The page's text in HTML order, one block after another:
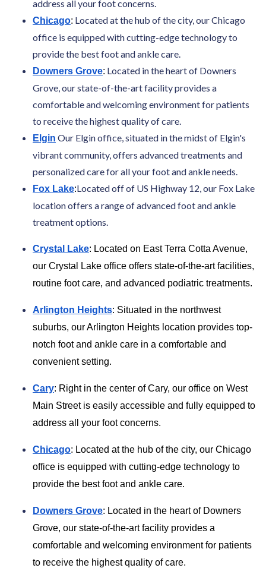
address all your foot concerns.
Chicago: Located at the hub of the city, our Chicago
office is equipped with cutting-edge technology to
provide the best foot and ankle care.
Downers Grove: Located in the heart of Downers
Grove, our state-of-the-art facility provides a
comfortable and welcoming environment for patients
to receive the highest quality of care.
Elgin Our Elgin office, situated in the midst of Elgin's
vibrant community, offers advanced treatments and
personalized care for all your foot and ankle needs.
Fox Lake:Located off of US Highway 12, our Fox Lake
location offers a range of advanced foot and ankle
treatment options.
Crystal Lake: Located on East Terra Cotta Avenue,
our Crystal Lake office offers state-of-the-art facilities,
routine foot care, and advanced podiatric treatments.
Arlington Heights: Situated in the northwest
suburbs, our Arlington Heights location provides top-
notch foot and ankle care in a comfortable and
convenient setting.
Cary: Right in the center of Cary, our office on West
Main Street is easily accessible and fully equipped to
address all your foot concerns.
Chicago: Located at the hub of the city, our Chicago
office is equipped with cutting-edge technology to
provide the best foot and ankle care.
Downers Grove: Located in the heart of Downers
Grove, our state-of-the-art facility provides a
comfortable and welcoming environment for patients
to receive the highest quality of care.